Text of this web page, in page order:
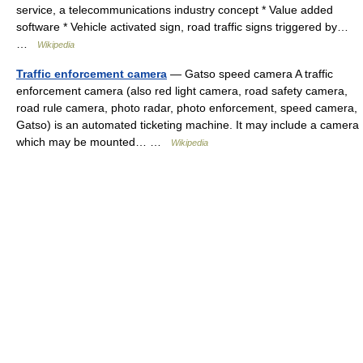
service, a telecommunications industry concept * Value added
software * Vehicle activated sign, road traffic signs triggered by…
Wikipedia
Traffic enforcement camera — Gatso speed camera A traffic
enforcement camera (also red light camera, road safety camera,
road rule camera, photo radar, photo enforcement, speed camera,
Gatso) is an automated ticketing machine. It may include a camera
which may be mounted… …
Wikipedia